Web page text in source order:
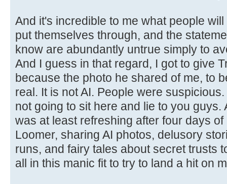
And it's incredible to me what people
put themselves through, and the
know are abundantly untrue simply to
And I guess in that regard, I got to give
because the photo he shared of me, to
real. It is not AI. People were
not going to sit here and lie to you guys.
was at least refreshing after four days
Loomer, sharing AI photos, delusory
runs, and fairy tales about secret trusts
all in this manic fit to try to land a hit on